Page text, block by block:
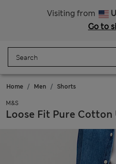
Visiting from
Go to
Home Men Shorts
M&S
Loose Fit Pure